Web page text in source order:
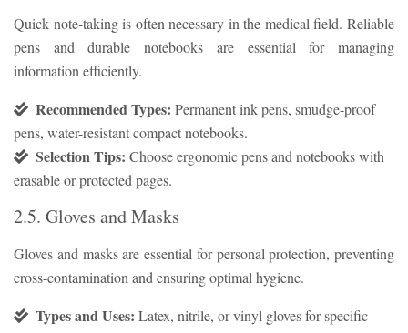
Quick note-taking is often necessary in the medical field. Reliable
pens and durable notebooks are essential for managing
information efficiently.
Recommended Types: Permanent ink pens, smudge-proof
pens, water-resistant compact notebooks.
Selection Tips: Choose ergonomic pens and notebooks with
erasable or protected pages.
2.5. Gloves and Masks
Gloves and masks are essential for personal protection, preventing
cross-contamination and ensuring optimal hygiene.
Types and Uses: Latex, nitrile, or vinyl gloves for specific